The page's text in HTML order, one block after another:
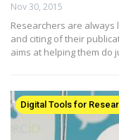
Nov 30, 2015
Researchers are
and citing of their
aims at helping them do
Digital Tools for